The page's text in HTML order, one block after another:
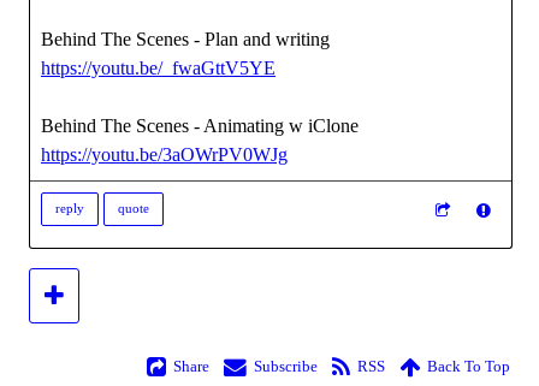
Behind The Scenes - Plan and writing
https://youtu.be/_fwaGttV5YE
Behind The Scenes - Animating w iClone
https://youtu.be/3aOWrPV0WJg
reply quote
Share Subscribe RSS Back To Top